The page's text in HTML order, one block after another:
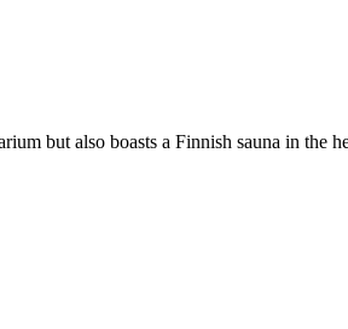
but also boasts a Finnish sauna in the